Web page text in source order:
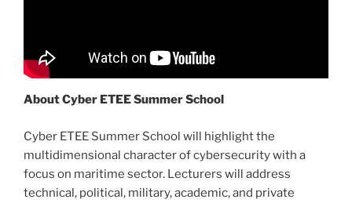
About Cyber ETEE Summer School
Cyber ETEE Summer School will highlight the
multidimensional character of cybersecurity with a
focus on maritime sector. Lecturers will address
technical, political, military, academic, and private